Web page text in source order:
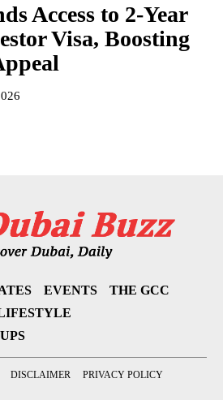
Access to 2-Year
Visa, Boosting
EVENTS
THE GCC
DISCLAIMER PRIVACY POLICY